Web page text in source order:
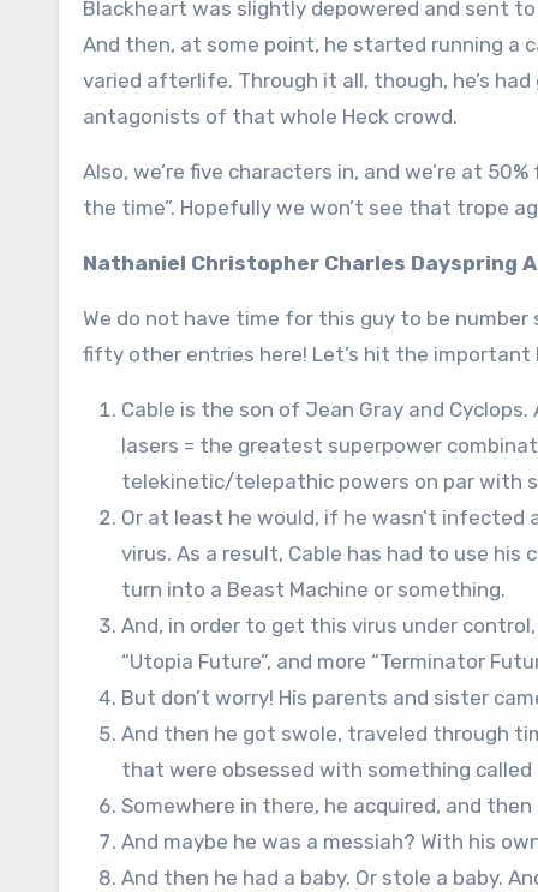
Blackheart was slightly depowered and sent
And then, at some point, he started running a
varied afterlife. Through it all, though, he’s
antagonists of that whole Heck crowd.
Also, we’re five characters in, and we’re at
the time”. Hopefully we won’t see that trope
Nathaniel Christopher Charles Dayspring
We do not have time for this guy to be number
fifty other entries here! Let’s hit the important
Cable is the son of Jean Gray and Cyclops.
lasers = the greatest superpower
telekinetic/telepathic powers on par with
Or at least he would, if he wasn’t
virus. As a result, Cable has had to use
turn into a Beast Machine or something.
And, in order to get this virus under
“Utopia Future”, and more “Terminator
But don’t worry! His parents and sister
And then he got swole, traveled through
that were obsessed with something called
Somewhere in there, he acquired, and
And maybe he was a messiah? With his
And then he had a baby. Or stole a baby.